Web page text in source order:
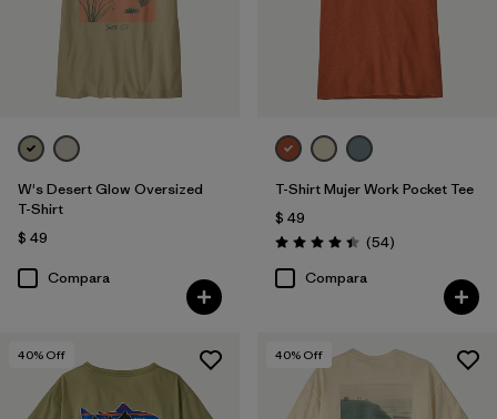
W's Desert Glow Oversized
T-Shirt
$ 49
Compara
T-Shirt Mujer Work Pocket Tee
$ 49
Valoración: 4.4 / 5
(54Comentarios
)
Compara
40% Off 40% Off